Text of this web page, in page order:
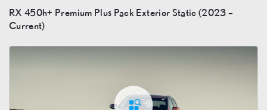
RX 450h+ Premium Plus Pack Exterior Static (2023 –
Current)